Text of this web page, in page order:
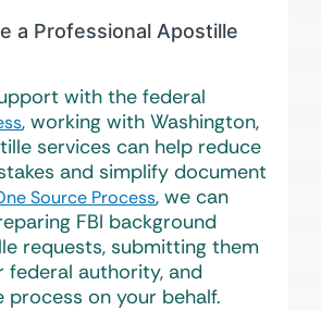
a Professional Apostille
with the federal
, working with Washington,
services can help reduce
and simplify document
Source Process, we can
FBI background
requests, submitting them
authority, and
process on your behalf.